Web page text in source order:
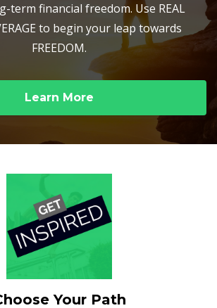
term financial freedom. Use REAL
to begin your leap towards
FREEDOM.
Learn More
Your Path